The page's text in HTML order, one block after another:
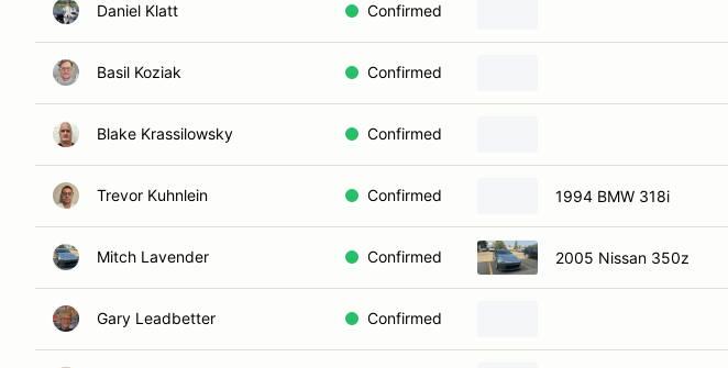
Daniel Klatt Confirmed
Basil Koziak Confirmed
Blake Krassilowsky Confirmed
Trevor Kuhnlein Confirmed 1994 BMW 318i
Mitch Lavender Confirmed 2005 Nissan 350z
Gary Leadbetter Confirmed